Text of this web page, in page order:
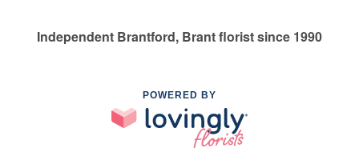
Independent Brantford, Brant florist since 1990
POWERED BY